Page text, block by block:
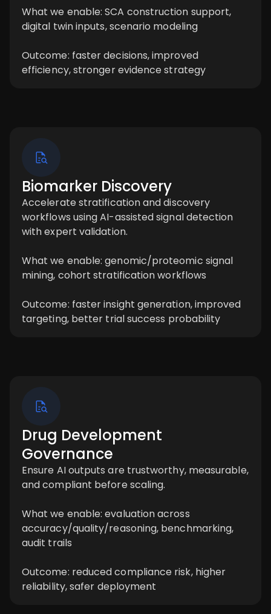
What we enable: SCA construction support,
digital twin inputs, scenario modeling
Outcome: faster decisions, improved
efficiency, stronger evidence strategy
Biomarker Discovery
Accelerate stratification and discovery
workflows using AI-assisted signal detection
with expert validation.
What we enable: genomic/proteomic signal
mining, cohort stratification workflows
Outcome: faster insight generation, improved
targeting, better trial success probability
Drug Development
Governance
Ensure AI outputs are trustworthy, measurable,
and compliant before scaling.
What we enable: evaluation across
accuracy/quality/reasoning, benchmarking,
audit trails
Outcome: reduced compliance risk, higher
reliability, safer deployment